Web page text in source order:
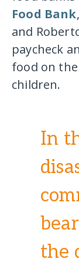
Food Bank
and
paycheck
food on
children.
In
the